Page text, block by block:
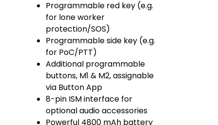
Programmable red key (e.g.
for lone worker
protection/SOS)
Programmable side key (e.g.
for PoC/PTT)
Additional programmable
buttons, M1 & M2, assignable
via Button App
8-pin ISM interface for
optional audio accessories
Powerful 4800 mAh battery